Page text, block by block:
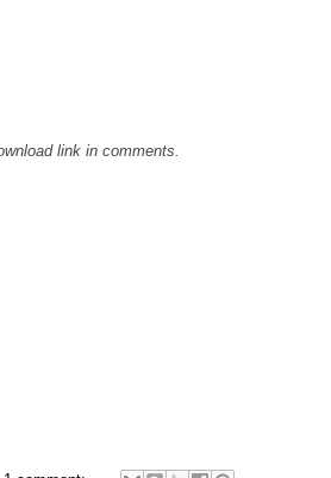
link in comments.